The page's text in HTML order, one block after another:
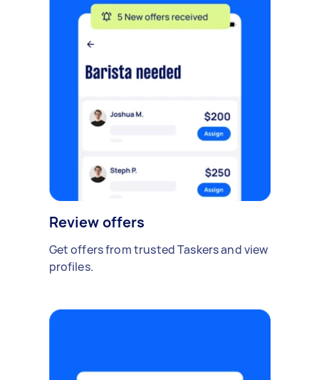
Review offers
Get offers from trusted Taskers and view
profiles.